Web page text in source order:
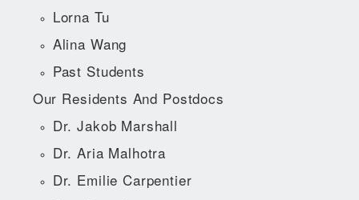
Lorna Tu
Alina Wang
Past Students
Our Residents And Postdocs
Dr. Jakob Marshall
Dr. Aria Malhotra
Dr. Emilie Carpentier